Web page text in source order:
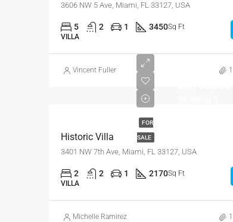
3606 NW 5 Ave, Miami, FL 33127, USA
5 2 1 3450Sq Ft
VILLA
Vincent Fuller
FOR
SALE
Historic Villa
3401 NW 7th Ave, Miami, FL 33127, USA
2 2 1 2170Sq Ft
VILLA
Michelle Ramirez